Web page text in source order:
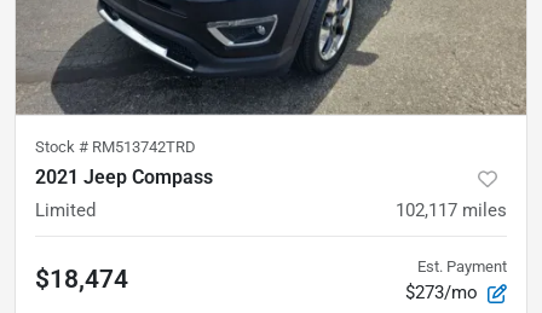
Stock # RM513742TRD
2021 Jeep Compass
Limited 102,117 miles
$18,474 Est. Payment
$273/mo